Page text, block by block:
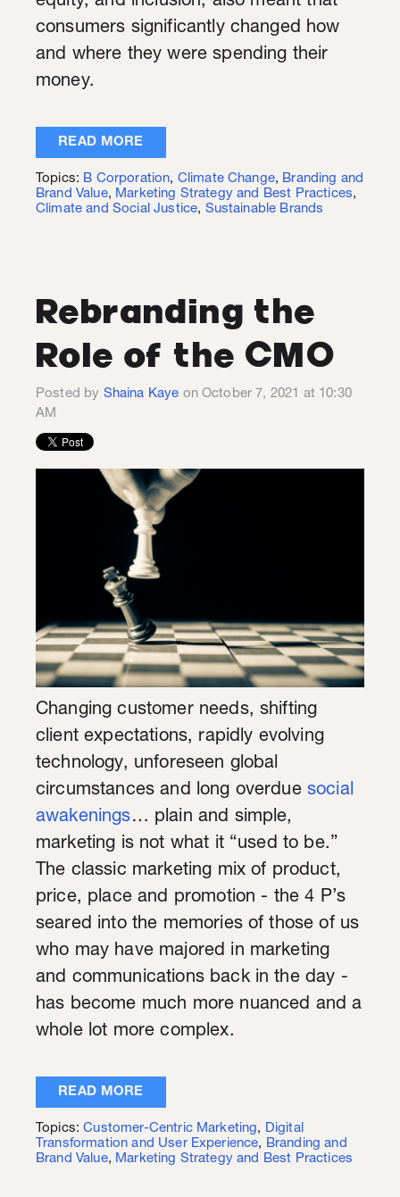
consumers significantly changed how
and where they were spending their
money.
READ MORE
Topics: B Corporation, Climate Change, Branding and
Brand Value, Marketing Strategy and Best Practices,
Climate and Social Justice, Sustainable Brands
Rebranding the
Role of the CMO
Posted by Shaina Kaye on October 7, 2021 at 10:30
AM
Changing customer needs, shifting
client expectations, rapidly evolving
technology, unforeseen global
circumstances and long overdue social
awakenings… plain and simple,
marketing is not what it “used to be.”
The classic marketing mix of product,
price, place and promotion - the 4 P’s
seared into the memories of those of us
who may have majored in marketing
and communications back in the day -
has become much more nuanced and a
whole lot more complex.
READ MORE
Topics:Customer-Centric Marketing, Digital
Transformation and User Experience, Branding and
Brand Value, Marketing Strategy and Best Practices